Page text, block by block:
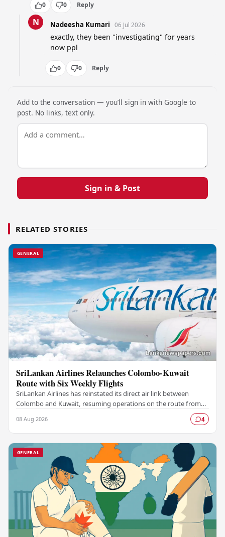
0 0 Reply
N Nadeesha Kumari 06 Jul 2026
exactly, they been "investigating" for years
now ppl
0 0 Reply
Add to the conversation — you’ll sign in with Google to
post. No links, text only.
Sign in & Post
RELATED STORIES
GENERAL
SriLankan Airlines Relaunches Colombo-Kuwait
Route with Six Weekly Flights
SriLankan Airlines has reinstated its direct air link between
Colombo and Kuwait, resuming operations on the route from
08 Aug 2026 4
GENERAL